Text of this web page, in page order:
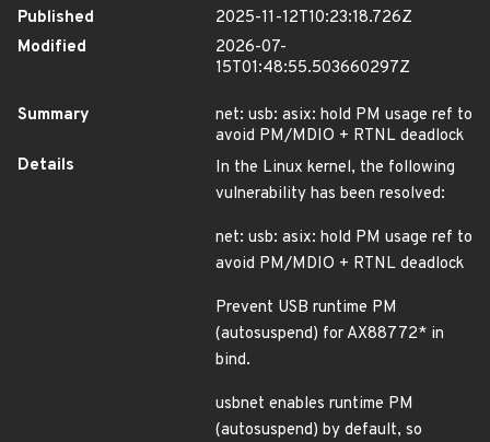
Published
2025-11-12T10:23:18.726Z
Modified
2026-07-
15T01:48:55.503660297Z
Summary
net: usb: asix: hold PM usage ref to
avoid PM/MDIO + RTNL deadlock
Details
In the Linux kernel, the following
vulnerability has been resolved:
net: usb: asix: hold PM usage ref to
avoid PM/MDIO + RTNL deadlock
Prevent USB runtime PM
(autosuspend) for AX88772* in
bind.
usbnet enables runtime PM
(autosuspend) by default, so